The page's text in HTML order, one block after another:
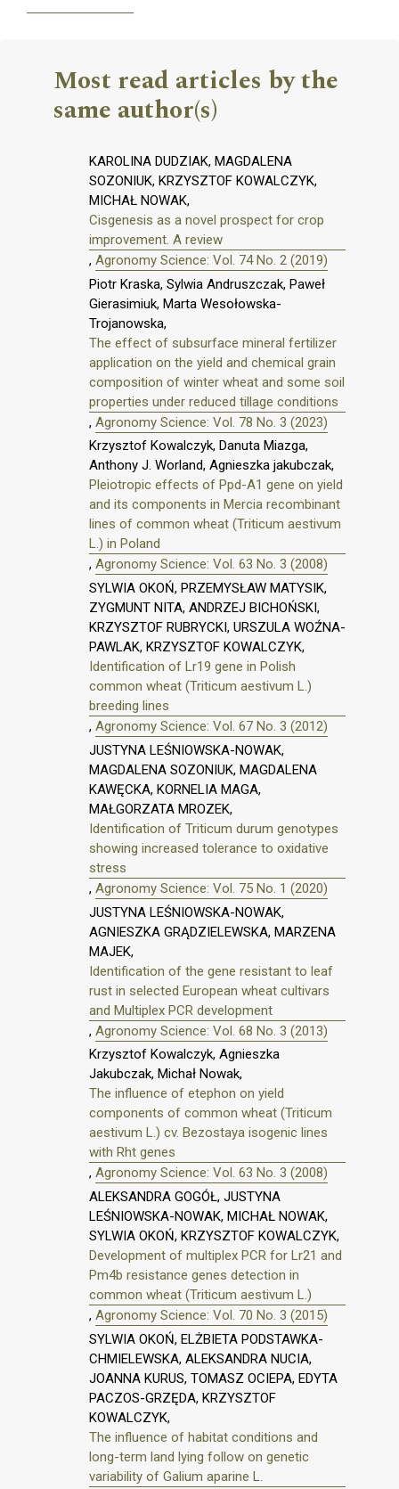
Most read articles by the
same author(s)
KAROLINA DUDZIAK, MAGDALENA
SOZONIUK, KRZYSZTOF KOWALCZYK,
MICHAŁ NOWAK,
Cisgenesis as a novel prospect for crop
improvement. A review
, Agronomy Science: Vol. 74 No. 2 (2019)
Piotr Kraska, Sylwia Andruszczak, Paweł
Gierasimiuk, Marta Wesołowska-
Trojanowska,
The effect of subsurface mineral fertilizer
application on the yield and chemical grain
composition of winter wheat and some soil
properties under reduced tillage conditions
, Agronomy Science: Vol. 78 No. 3 (2023)
Krzysztof Kowalczyk, Danuta Miazga,
Anthony J. Worland, Agnieszka jakubczak,
Pleiotropic effects of Ppd-A1 gene on yield
and its components in Mercia recombinant
lines of common wheat (Triticum aestivum
L.) in Poland
, Agronomy Science: Vol. 63 No. 3 (2008)
SYLWIA OKOŃ, PRZEMYSŁAW MATYSIK,
ZYGMUNT NITA, ANDRZEJ BICHOŃSKI,
KRZYSZTOF RUBRYCKI, URSZULA WOŹNA-
PAWLAK, KRZYSZTOF KOWALCZYK,
Identification of Lr19 gene in Polish
common wheat (Triticum aestivum L.)
breeding lines
, Agronomy Science: Vol. 67 No. 3 (2012)
JUSTYNA LEŚNIOWSKA-NOWAK,
MAGDALENA SOZONIUK, MAGDALENA
KAWĘCKA, KORNELIA MAGA,
MAŁGORZATA MROZEK,
Identification of Triticum durum genotypes
showing increased tolerance to oxidative
stress
, Agronomy Science: Vol. 75 No. 1 (2020)
JUSTYNA LEŚNIOWSKA-NOWAK,
AGNIESZKA GRĄDZIELEWSKA, MARZENA
MAJEK,
Identification of the gene resistant to leaf
rust in selected European wheat cultivars
and Multiplex PCR development
, Agronomy Science: Vol. 68 No. 3 (2013)
Krzysztof Kowalczyk, Agnieszka
Jakubczak, Michał Nowak,
The influence of etephon on yield
components of common wheat (Triticum
aestivum L.) cv. Bezostaya isogenic lines
with Rht genes
, Agronomy Science: Vol. 63 No. 3 (2008)
ALEKSANDRA GOGÓŁ, JUSTYNA
LEŚNIOWSKA-NOWAK, MICHAŁ NOWAK,
SYLWIA OKOŃ, KRZYSZTOF KOWALCZYK,
Development of multiplex PCR for Lr21 and
Pm4b resistance genes detection in
common wheat (Triticum aestivum L.)
, Agronomy Science: Vol. 70 No. 3 (2015)
SYLWIA OKOŃ, ELŻBIETA PODSTAWKA-
CHMIELEWSKA, ALEKSANDRA NUCIA,
JOANNA KURUS, TOMASZ OCIEPA, EDYTA
PACZOS-GRZĘDA, KRZYSZTOF
KOWALCZYK,
The influence of habitat conditions and
long-term land lying follow on genetic
variability of Galium aparine L.